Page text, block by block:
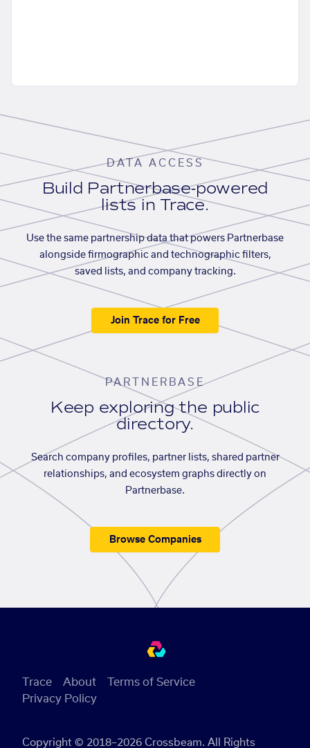
DATA ACCESS
Build Partnerbase-powered
lists in Trace.
Use the same partnership data that powers Partnerbase
alongside firmographic and technographic filters,
saved lists, and company tracking.
Join Trace for Free
PARTNERBASE
Keep exploring the public
directory.
Search company profiles, partner lists, shared partner
relationships, and ecosystem graphs directly on
Partnerbase.
Browse Companies
Copyright © 2018–2026 Crossbeam. All Rights
Trace About
Terms of Service
Privacy Policy